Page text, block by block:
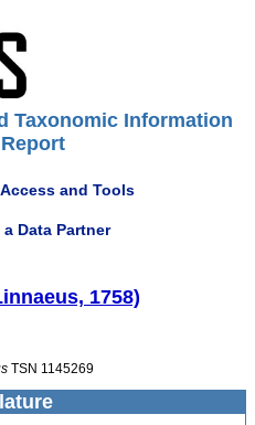
Taxonomic Information
and Tools
a Data Partner
1758)
TSN 1145269